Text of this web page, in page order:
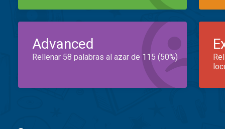
Advanced
Rellenar 58 palabras al azar de 115 (50%)